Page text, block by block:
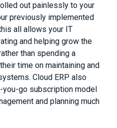
out painlessly to your
previously implemented
all allows your IT
and helping grow the
than spending a
time on maintaining and
Cloud ERP also
go subscription model
and planning much